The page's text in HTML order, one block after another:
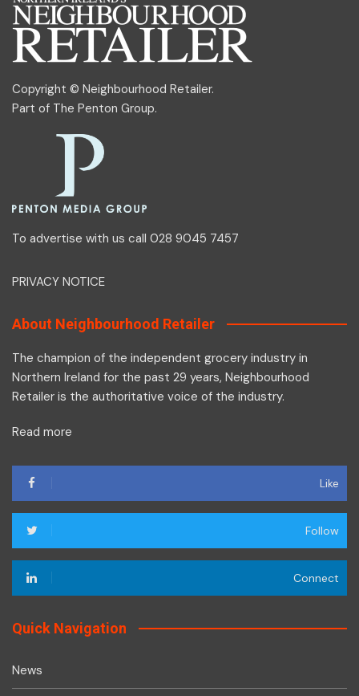
Copyright © Neighbourhood Retailer.
Part of The Penton Group.
To advertise with us call 028 9045 7457
PRIVACY NOTICE
About Neighbourhood Retailer
The champion of the independent grocery industry in
Northern Ireland for the past 29 years, Neighbourhood
Retailer is the authoritative voice of the industry.
Read more
Like
Follow
Connect
Quick Navigation
News